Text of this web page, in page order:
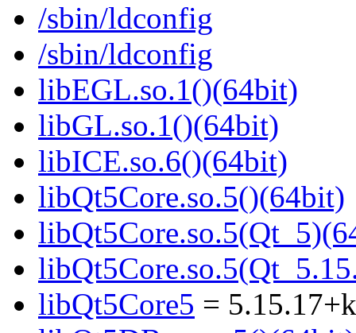
/sbin/ldconfig
/sbin/ldconfig
libEGL.so.1()(64bit)
libGL.so.1()(64bit)
libICE.so.6()(64bit)
libQt5Core.so.5()(64bit)
libQt5Core5 =